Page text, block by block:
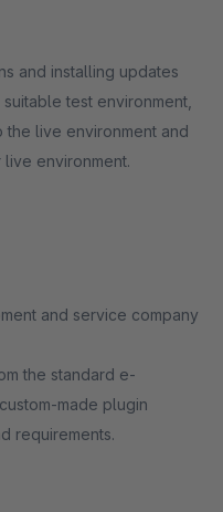
and installing updates
test environment,
the live environment and
environment.
and service company
the standard e-
made plugin
requirements.